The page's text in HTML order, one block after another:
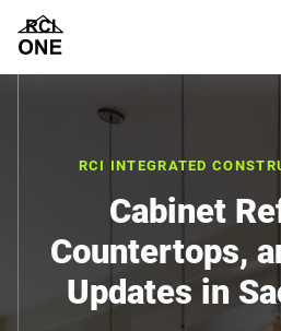
RCI INTEGRATED
Cabinet
Countertops,
Updates in